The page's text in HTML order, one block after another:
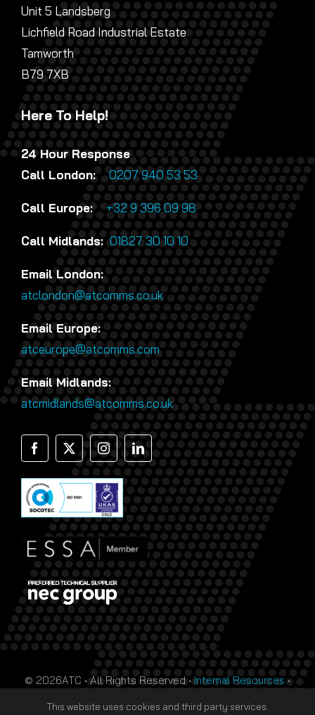
Unit 5 Landsberg
Lichfield Road Industrial Estate
Tamworth
B79 7XB
Here To Help!
24 Hour Response
Call London:0207 940 53 53
Call Europe:+32 9 396 09 98
Call Midlands:01827 30 10 10
Email London:
atclondon@atcomms.co.uk
Email Europe:
atceurope@atcomms.com
Email Midlands:
atcmidlands@atcomms.co.uk
© 2026ATC • All Rights Reserved •Internal Resources•
This website uses cookies and third party services.